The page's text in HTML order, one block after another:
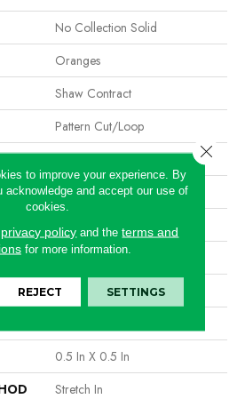
No Collection Solid
Oranges
Shaw Contract
Pattern Cut/Loop
Commercial
12 Ft
12 Ft
0.182 In
Nylon
0.5 In X 0.5 In
Stretch In
to improve your experience. By
acknowledge and accept our use of
cookies.
privacy policy and theterms and
for more information.
REJECT SETTINGS
Close